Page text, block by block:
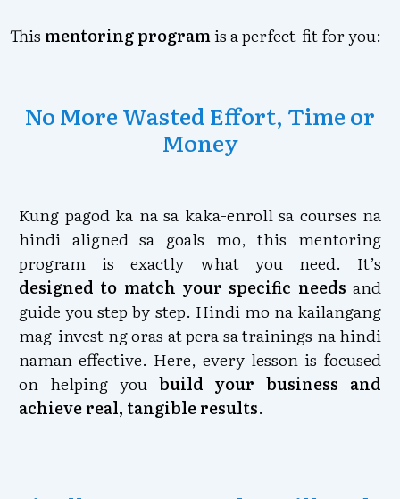
This mentoring programis a perfect-fit for you:
No More Wasted Effort, Time or
Money
Kung pagod ka na sa kaka-enroll sa courses na
hindi aligned sa goals mo, this mentoring
program is exactly what you need. It’s
designed to match your specific needs and
guide you step by step. Hindi mo na kailangang
mag-invest ng oras at pera sa trainings na hindi
naman effective. Here, every lesson is focused
on helping you build your business and
achieve real, tangible results.